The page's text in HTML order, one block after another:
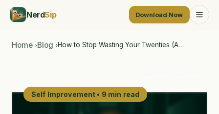
NerdSip Download Now
Home ›Blog ›How to Stop Wasting Your Twenties (A…
Self Improvement • 9 min read